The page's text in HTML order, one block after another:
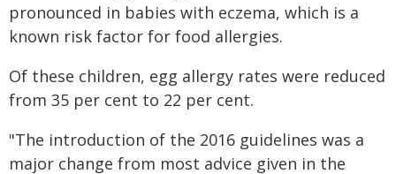
pronounced in babies with eczema, which is a
known risk factor for food allergies.
Of these children, egg allergy rates were reduced
from 35 per cent to 22 per cent.
"The introduction of the 2016 guidelines was a
major change from most advice given in the